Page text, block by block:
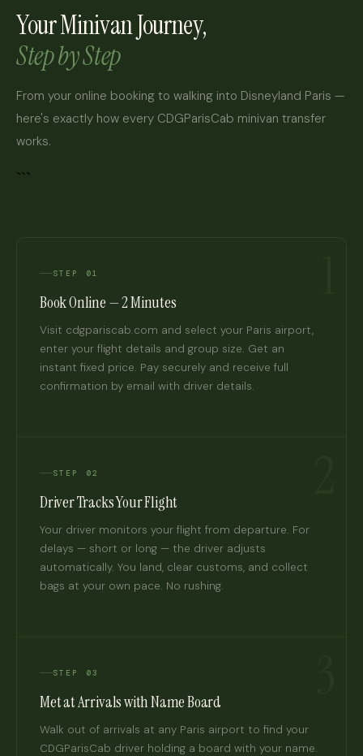
Your Minivan Journey,
Step by Step
From your online booking to walking into Disneyland Paris —
here's exactly how every CDGParisCab minivan transfer
works.
```
STEP 01
Book Online — 2 Minutes
Visit cdgpariscab.com and select your Paris airport,
enter your flight details and group size. Get an
instant fixed price. Pay securely and receive full
confirmation by email with driver details.
STEP 02
Driver Tracks Your Flight
Your driver monitors your flight from departure. For
delays — short or long — the driver adjusts
automatically. You land, clear customs, and collect
bags at your own pace. No rushing.
STEP 03
Met at Arrivals with Name Board
Walk out of arrivals at any Paris airport to find your
CDGParisCab driver holding a board with your name.